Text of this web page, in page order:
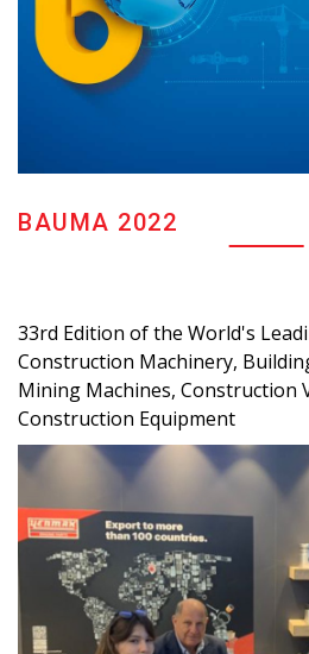
BAUMA 2022
33rd Edition of the World's
Construction Machinery,
Mining Machines, Construction
Construction Equipment